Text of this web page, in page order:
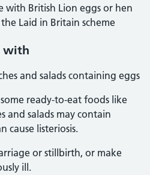
with British Lion eggs or hen
Laid in Britain scheme
with
and salads containing eggs
ready-to-eat foods like
and salads may contain
cause listeriosis.
or stillbirth, or make
ill.